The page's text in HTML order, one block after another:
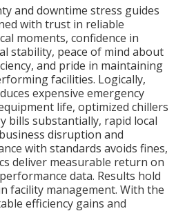
and downtime stress guides
with trust in reliable
moments, confidence in
stability, peace of mind about
and pride in maintaining
facilities. Logically,
expensive emergency
life, optimized chillers
bills substantially, rapid local
disruption and
with standards avoids fines,
deliver measurable return on
data. Results hold
facility management. With the
efficiency gains and